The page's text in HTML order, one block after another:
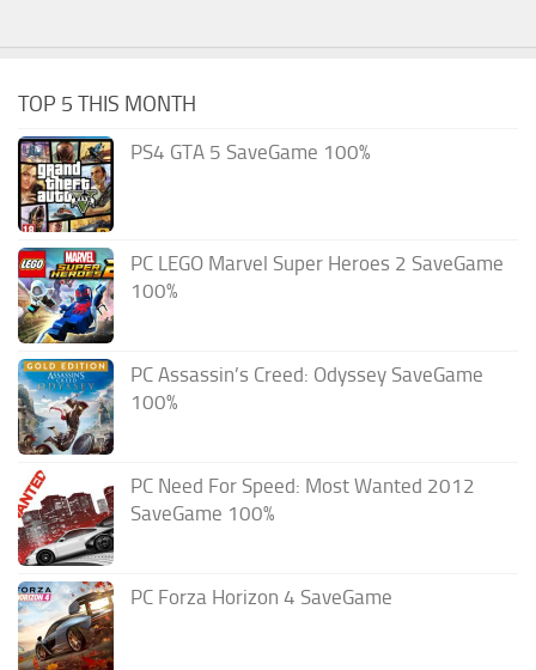
TOP 5 THIS MONTH
PS4 GTA 5 SaveGame 100%
PC LEGO Marvel Super Heroes 2 SaveGame
100%
PC Assassin’s Creed: Odyssey SaveGame
100%
PC Need For Speed: Most Wanted 2012
SaveGame 100%
PC Forza Horizon 4 SaveGame